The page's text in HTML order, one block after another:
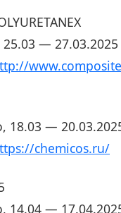
— 27.03.2025
18.03 —
chemicos.ru/
14.04 —